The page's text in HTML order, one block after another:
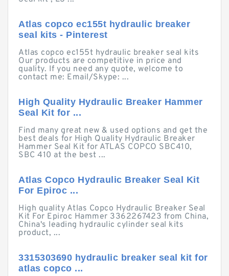
Atlas copco ec155t hydraulic breaker
seal kits - Pinterest
Atlas copco ec155t hydraulic breaker seal kits
Our products are competitive in price and
quality. If you need any quote, welcome to
contact me: Email/Skype: ...
High Quality Hydraulic Breaker Hammer
Seal Kit for ...
Find many great new & used options and get the
best deals for High Quality Hydraulic Breaker
Hammer Seal Kit for ATLAS COPCO SBC410,
SBC 410 at the best ...
Atlas Copco Hydraulic Breaker Seal Kit
For Epiroc ...
High quality Atlas Copco Hydraulic Breaker Seal
Kit For Epiroc Hammer 3362267423 from China,
China's leading hydraulic cylinder seal kits
product, ...
3315303690 hydraulic breaker seal kit for
atlas copco ...